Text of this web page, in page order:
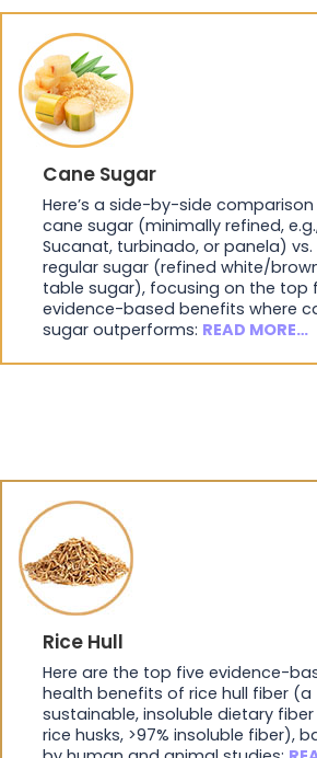
Cane Sugar
Here’s a side-by-side
cane sugar (minimally refined,
Sucanat, turbinado, or panela) vs.
regular sugar (refined white/
table sugar), focusing on the top
evidence-based benefits where
sugar outperforms: READ MORE…
Rice Hull
Here are the top five evidence-
health benefits of rice hull fiber (a
sustainable, insoluble dietary
rice husks, >97% insoluble fiber),